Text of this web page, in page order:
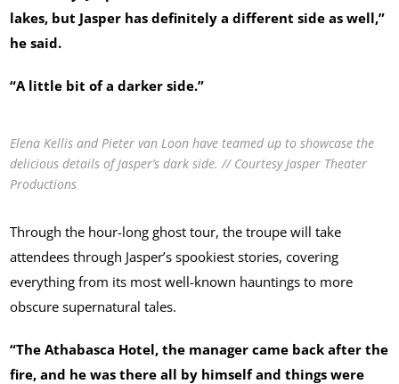
lakes, but Jasper has definitely a different side as well,”
he said.
“A little bit of a darker side.”
Elena Kellis and Pieter van Loon have teamed up to showcase the
delicious details of Jasper’s dark side. // Courtesy Jasper Theater
Productions
Through the hour-long ghost tour, the troupe will take
attendees through Jasper’s spookiest stories, covering
everything from its most well-known hauntings to more
obscure supernatural tales.
“The Athabasca Hotel, the manager came back after the
fire, and he was there all by himself and things were